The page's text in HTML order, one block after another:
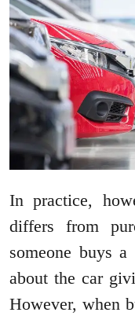
In practice,
differs from
someone buys
about the car
However, when